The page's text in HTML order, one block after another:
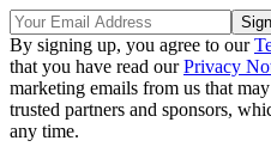
By signing up, you agree to our
that you have read ourPrivacy
marketing emails from us that
trusted partners and sponsors,
any time.